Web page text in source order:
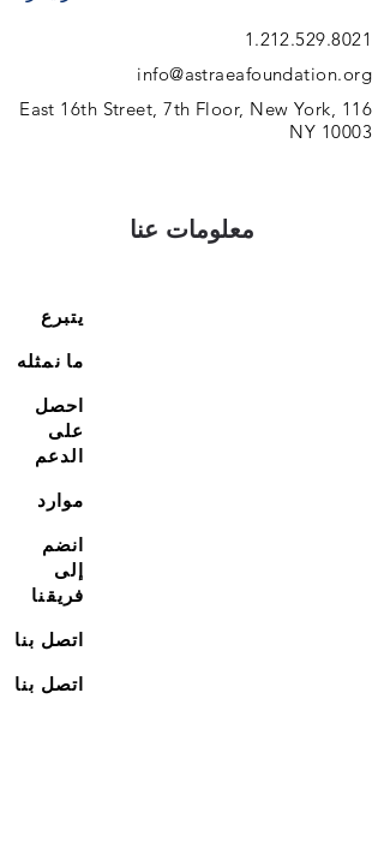
1.212.529.8021
info@astraeafoundation.org
116 East 16th Street, 7th Floor, New York,
NY 10003
معلومات عنا
يتبرع
ما نمثله
احصل
على
الدعم
موارد
انضم
إلى
فريقنا
اتصل بنا
اتصل بنا